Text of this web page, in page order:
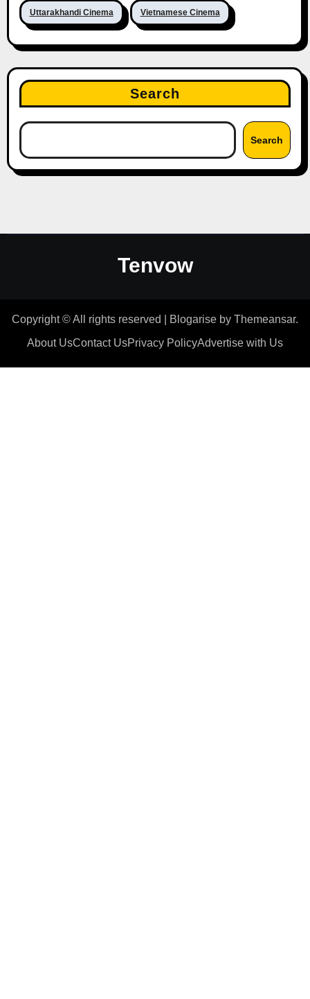
Uttarakhandi Cinema Vietnamese Cinema
Search
Search
Tenvow
Copyright © All rights reserved Blogarise by Themeansar.
About UsContact UsPrivacy PolicyAdvertise with Us